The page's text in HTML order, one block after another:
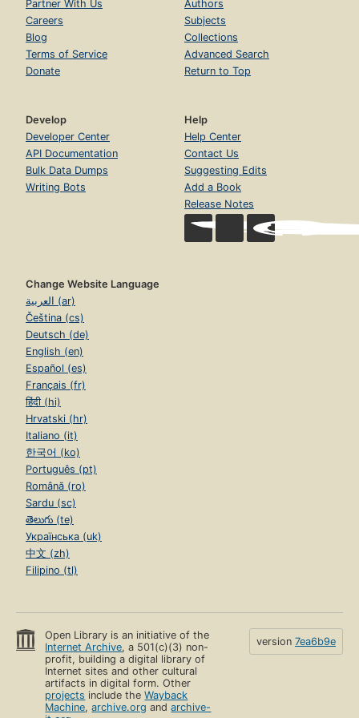
Partner With Us
Careers
Blog
Terms of Service
Donate
Authors
Subjects
Collections
Advanced Search
Return to Top
Develop
Developer Center
API Documentation
Bulk Data Dumps
Writing Bots
Help
Help Center
Contact Us
Suggesting Edits
Add a Book
Release Notes
Change Website Language
العربية (ar)
Čeština (cs)
Deutsch (de)
English (en)
Español (es)
Français (fr)
हिंदी (hi)
Hrvatski (hr)
Italiano (it)
한국어 (ko)
Português (pt)
Română (ro)
Sardu (sc)
తెలుగు (te)
Українська (uk)
中文 (zh)
Filipino (tl)
Open Library is an initiative of the
Internet Archive, a 501(c)(3) non-
profit, building a digital library of
Internet sites and other cultural
artifacts in digital form. Other
projects include theWayback
Machine,archive.org andarchive-
version 7ea6b9e